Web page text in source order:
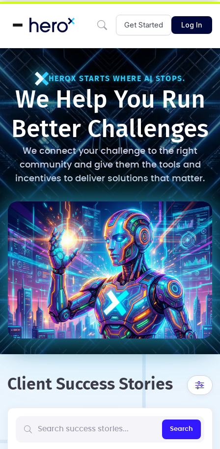
Get Started Log In
HEROX STARTS WHERE AI STOPS.
We Help You Run
Better Challenges
We connect your challenge to the right
community and give them the tools and
incentives to deliver solutions that matter.
Client Success Stories
Search